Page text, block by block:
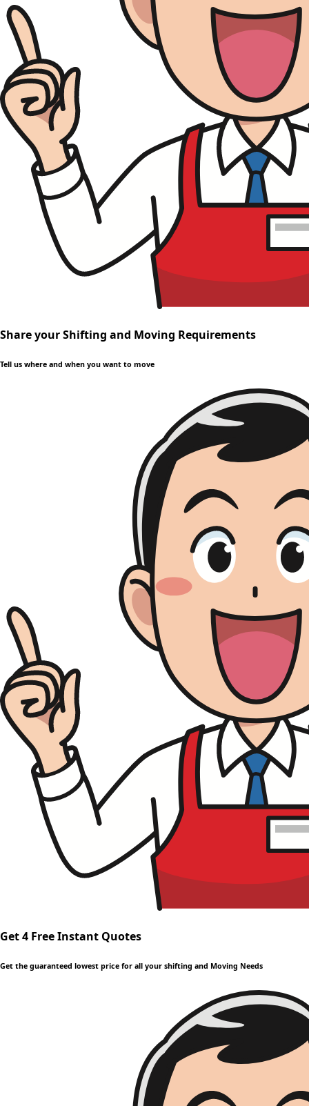
Share your Shifting and Moving Requirements
Tell us where and when you want to move
Get 4 Free Instant Quotes
Get the guaranteed lowest price for all your shifting and Moving Needs